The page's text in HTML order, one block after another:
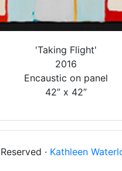
'Taking Flight'
2016
Encaustic on panel
42” x 42”
· Kathleen